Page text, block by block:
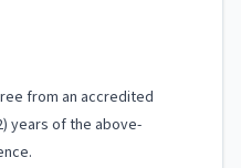
from an accredited
years of the above-